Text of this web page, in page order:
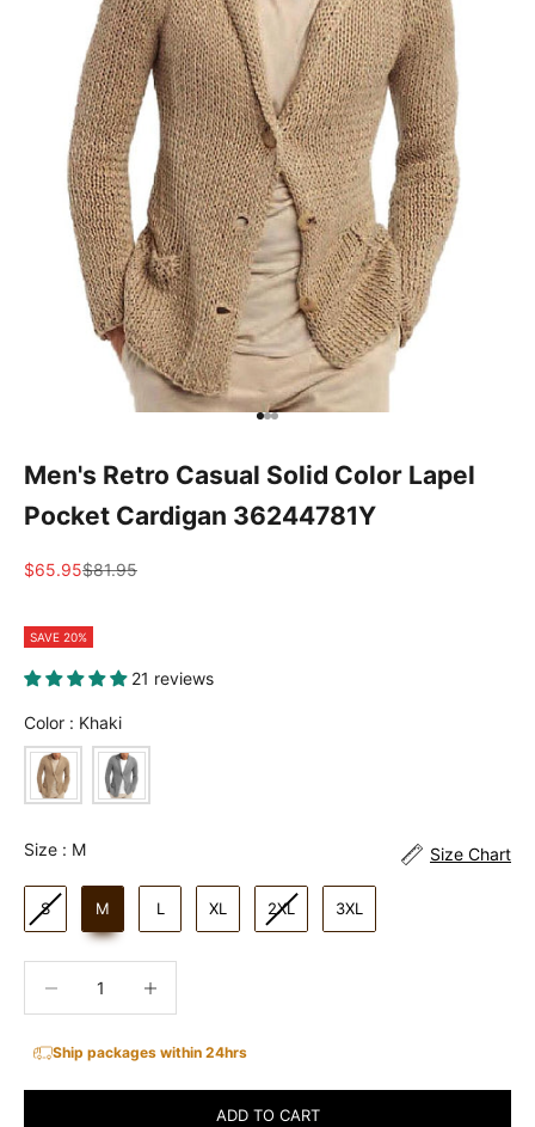
Go to item 1
Go to item 2
Go to item 3
Men's Retro Casual Solid Color Lapel
Pocket Cardigan 36244781Y
Sale price
$65.95Regular price
$81.95
SAVE 20%
21 reviews
Color : KhakiColor
Size
Size : M Size Chart
S M L XL 2XL 3XL
Ship packages within 24hrs
ADD TO CART